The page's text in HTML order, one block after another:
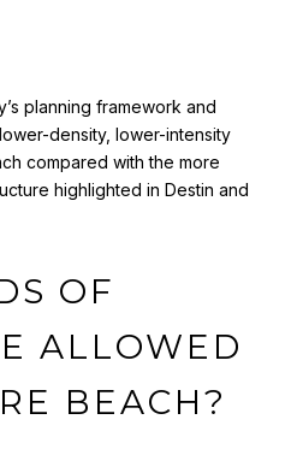
planning framework and
density, lower-intensity
compared with the more
highlighted in Destin and
OF
ALLOWED
BEACH?